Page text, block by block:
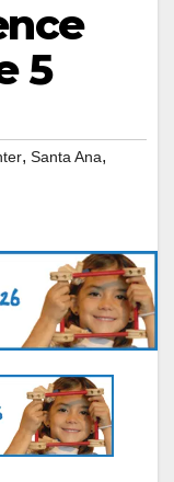
5
, Santa Ana,